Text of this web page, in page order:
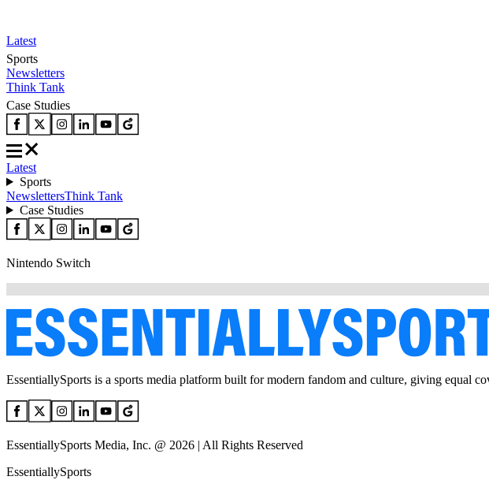
Latest
Sports
Newsletters
Think Tank
Case Studies
Latest
Sports
NewslettersThink Tank
Case Studies
Nintendo Switch
EssentiallySports is a sports media platform built for modern fandom and culture, giving equal
EssentiallySports Media, Inc. @ 2026 | All Rights Reserved
EssentiallySports